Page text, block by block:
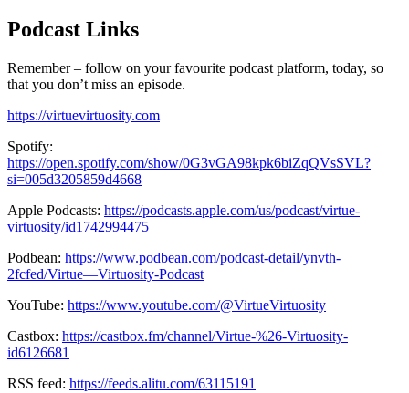
Podcast Links
Remember – follow on your favourite podcast platform, today, so
that you don’t miss an episode.
https://virtuevirtuosity.com
Spotify:
https://open.spotify.com/show/0G3vGA98kpk6biZqQVsSVL?
si=005d3205859d4668
Apple Podcasts: https://podcasts.apple.com/us/podcast/virtue-
virtuosity/id1742994475
Podbean: https://www.podbean.com/podcast-detail/ynvth-
2fcfed/Virtue—Virtuosity-Podcast
YouTube: https://www.youtube.com/@VirtueVirtuosity
Castbox: https://castbox.fm/channel/Virtue-%26-Virtuosity-
id6126681
RSS feed: https://feeds.alitu.com/63115191